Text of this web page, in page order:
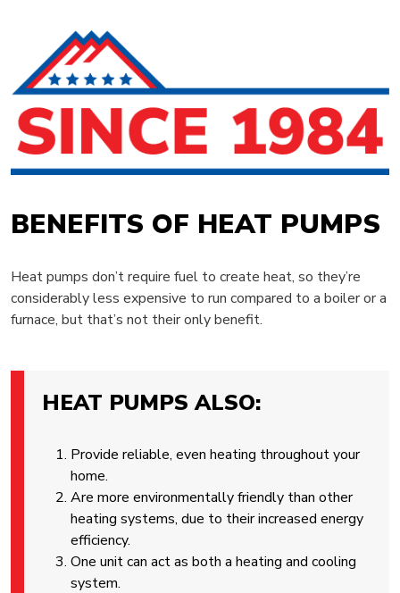
BENEFITS OF HEAT PUMPS
Heat pumps don’t require fuel to create heat, so they’re
considerably less expensive to run compared to a boiler or a
furnace, but that’s not their only benefit.
HEAT PUMPS ALSO:
Provide reliable, even heating throughout your
home.
Are more environmentally friendly than other
heating systems, due to their increased energy
efficiency.
One unit can act as both a heating and cooling
system.